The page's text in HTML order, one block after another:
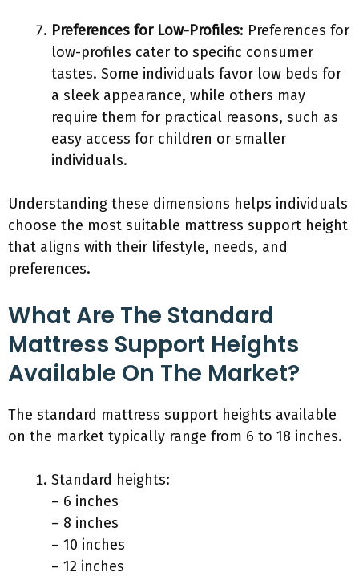
Preferences for Low-Profiles: Preferences for
low-profiles cater to specific consumer
tastes. Some individuals favor low beds for
a sleek appearance, while others may
require them for practical reasons, such as
easy access for children or smaller
individuals.
Understanding these dimensions helps individuals
choose the most suitable mattress support height
that aligns with their lifestyle, needs, and
preferences.
What Are The Standard
Mattress Support Heights
Available On The Market?
The standard mattress support heights available
on the market typically range from 6 to 18 inches.
Standard heights:
– 6 inches
– 8 inches
– 10 inches
– 12 inches